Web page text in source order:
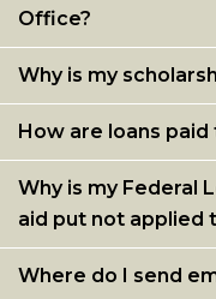
Student Account
Student
Mandatory Fees
Refund Policy
HEERF Report
Supplemental
Office?
Why is my
How are loans
Why is my Federal
aid put not applied
Where do I send